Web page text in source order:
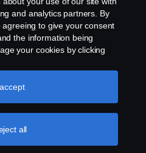
and analytics partners. By
agreeing to give your consent
the information being
your cookies by clicking
explanation of how we
cookies section, which you
all